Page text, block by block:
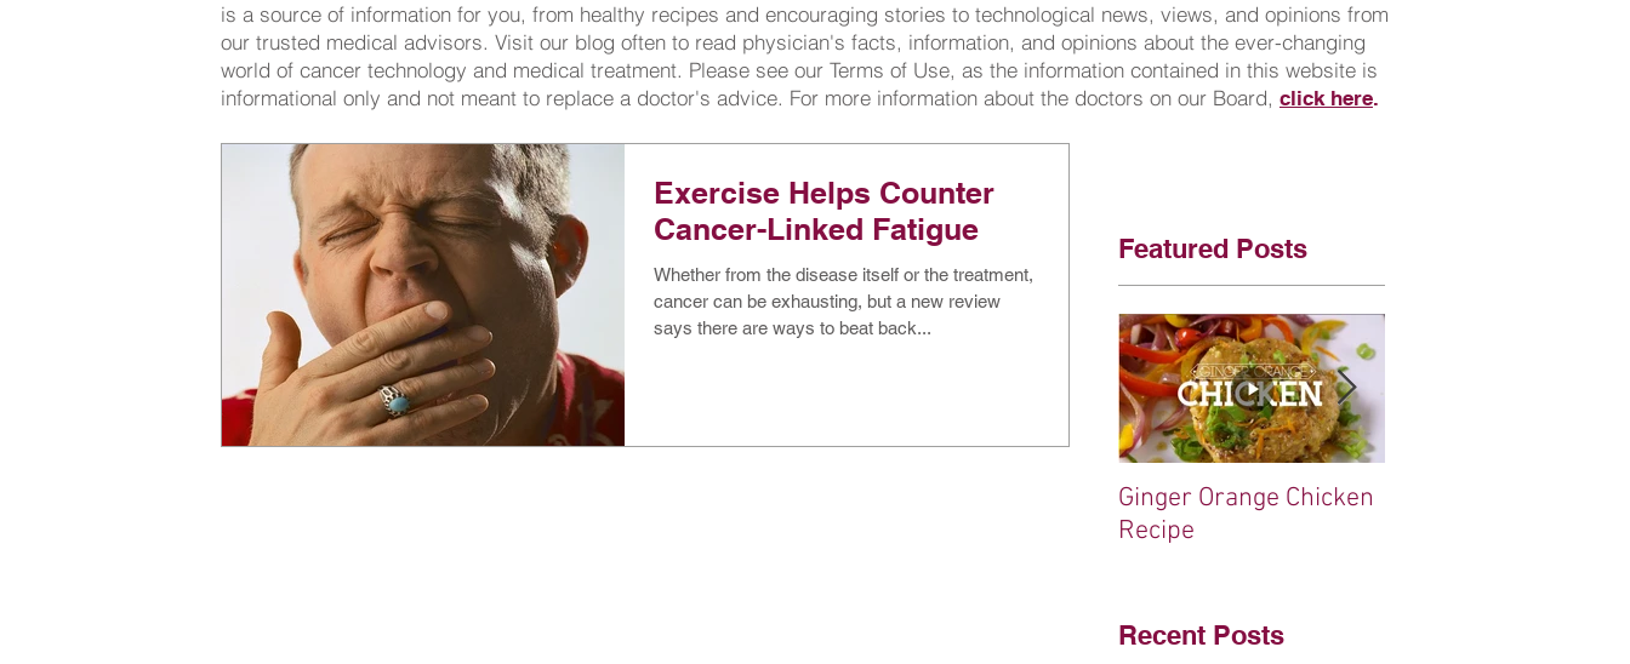
is a source of information for you, from healthy recipes and encouraging stories to technological news, views, and opinions from
our trusted medical advisors. Visit our blog often to read physician's facts, information, and opinions about the ever-changing
world of cancer technology and medical treatment. Please see our Terms of Use, as the information contained in this website is
informational only and not meant to replace a doctor's advice. For more information about the doctors on our Board, click here.
Exercise Helps Counter
Cancer-Linked Fatigue
Whether from the disease itself or the treatment,
cancer can be exhausting, but a new review
says there are ways to beat back...
Featured Posts
Ginger Orange Chicken
Recipe
Recent Posts